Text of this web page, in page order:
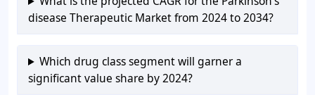
disease Therapeutic Market from 2024 to 2034?
Which drug class segment will garner a
significant value share by 2024?